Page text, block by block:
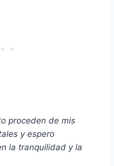
proceden de mis
y espero
la tranquilidad y la